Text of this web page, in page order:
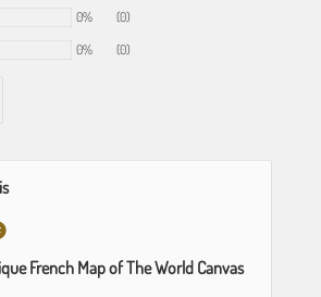
0%
(0)
0%
(0)
French Map of The World Canvas